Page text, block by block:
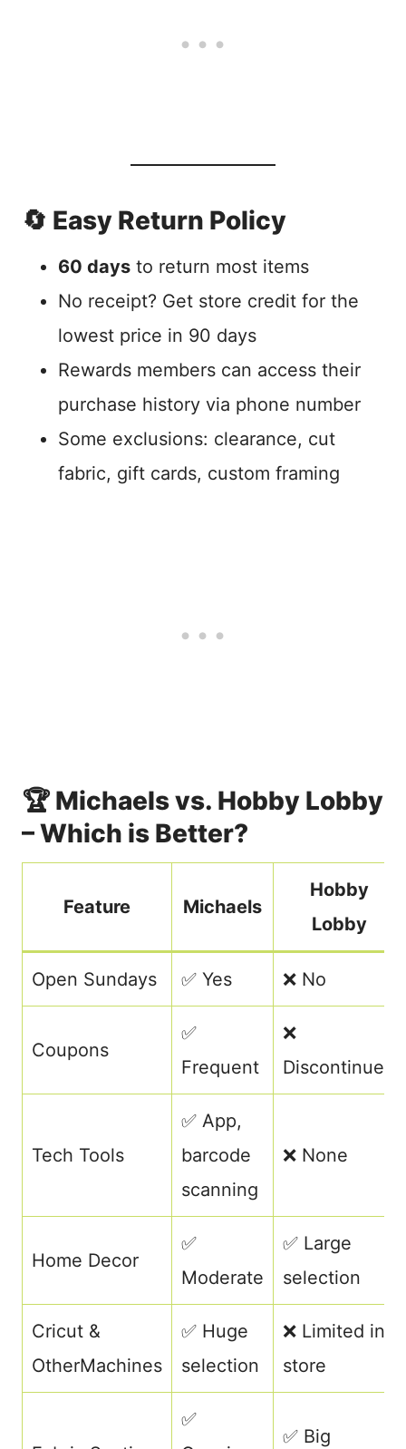
🔄 Easy Return Policy
60 days to return most items
No receipt? Get store credit for the
lowest price in 90 days
Rewards members can access their
purchase history via phone number
Some exclusions: clearance, cut
fabric, gift cards, custom framing
🏆 Michaels vs. Hobby Lobby
– Which is Better?
Feature Michaels
Hobby
Lobby
Open Sundays ✅ Yes ❌ No
Coupons
✅
Frequent
❌
Discontinued
Tech Tools
✅ App,
barcode
scanning
❌ None
Home Decor
✅
Moderate
✅ Large
selection
Cricut &
OtherMachines
✅ Huge
selection
❌ Limited in-
store
✅
✅ Big